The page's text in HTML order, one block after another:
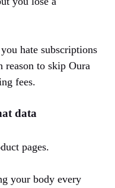
hate subscriptions
reason to skip Oura
fees.
data
pages.
your body every